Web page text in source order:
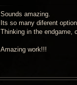
s
t
Sounds amazing.
Its so many diferent
Thinking in the endgame,
Amazing work!!!